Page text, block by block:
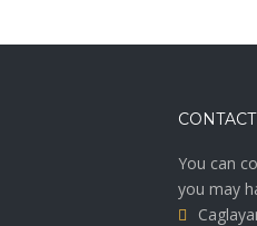
You can
you may